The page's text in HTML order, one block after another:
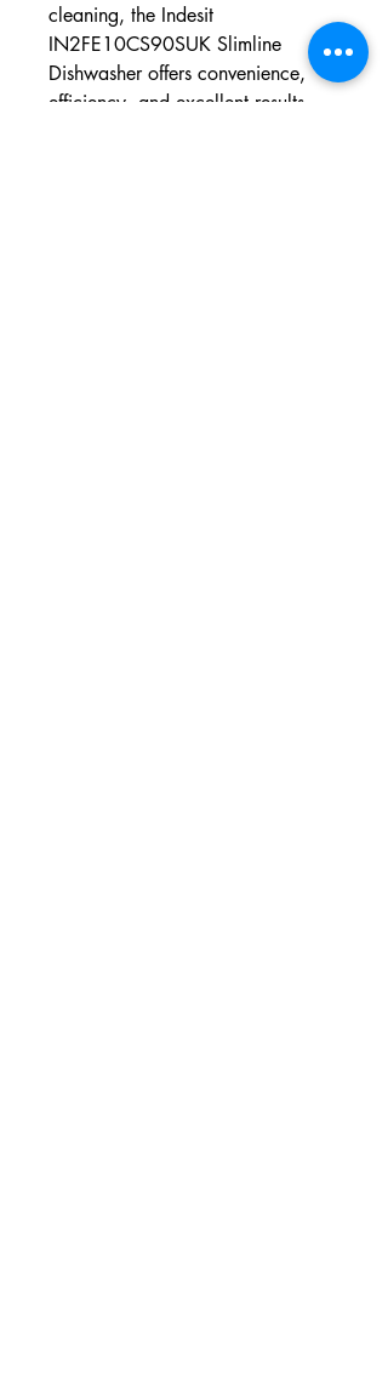
cleaning, the Indesit
IN2FE10CS90SUK Slimline
Dishwasher offers convenience,
efficiency, and excellent results